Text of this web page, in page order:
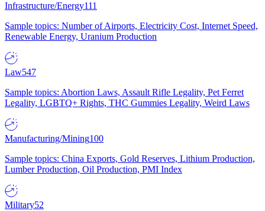
Infrastructure/Energy111
Sample topics: Number of Airports, Electricity Cost, Internet Speed,
Renewable Energy, Uranium Production
Law547
Sample topics: Abortion Laws, Assault Rifle Legality, Pet Ferret
Legality, LGBTQ+ Rights, THC Gummies Legality, Weird Laws
Manufacturing/Mining100
Sample topics: China Exports, Gold Reserves, Lithium Production,
Lumber Production, Oil Production, PMI Index
Military52